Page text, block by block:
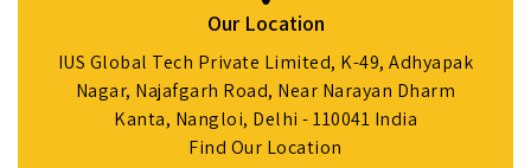
Our Location
IUS Global Tech Private Limited, K-49, Adhyapak
Nagar, Najafgarh Road, Near Narayan Dharm
Kanta, Nangloi, Delhi - 110041 India
Find Our Location